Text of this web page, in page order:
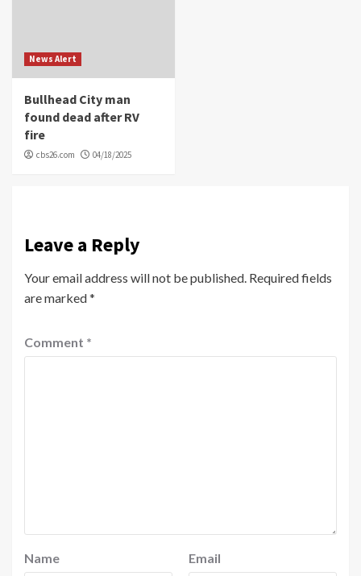
News Alert
Bullhead City man
found dead after RV
fire
cbs26.com 04/18/2025
Leave a Reply
Your email address will not be published. Required fields
are marked*
Comment *
Name Email